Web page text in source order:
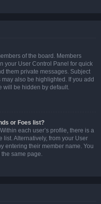
of the board. Members
your User Control Panel for quick
them private messages. Subject
also be highlighted. If you add
will be hidden by default.
or Foes list?
each user’s profile, there is a
list. Alternatively, from your User
entering their member name. You
same page.